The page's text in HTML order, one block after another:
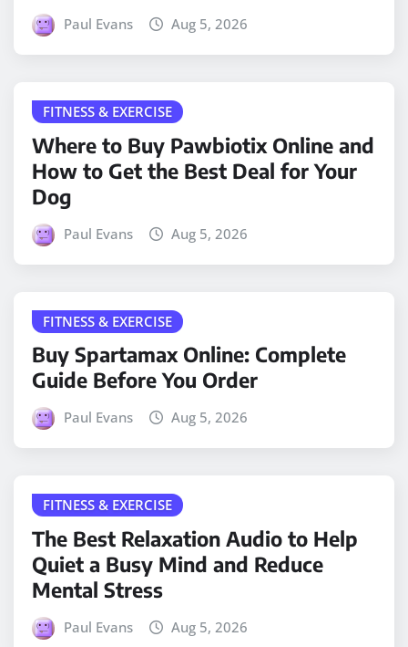
Paul Evans Aug 5, 2026
FITNESS & EXERCISE
Where to Buy Pawbiotix Online and
How to Get the Best Deal for Your
Dog
Paul Evans Aug 5, 2026
FITNESS & EXERCISE
Buy Spartamax Online: Complete
Guide Before You Order
Paul Evans Aug 5, 2026
FITNESS & EXERCISE
The Best Relaxation Audio to Help
Quiet a Busy Mind and Reduce
Mental Stress
Paul Evans Aug 5, 2026